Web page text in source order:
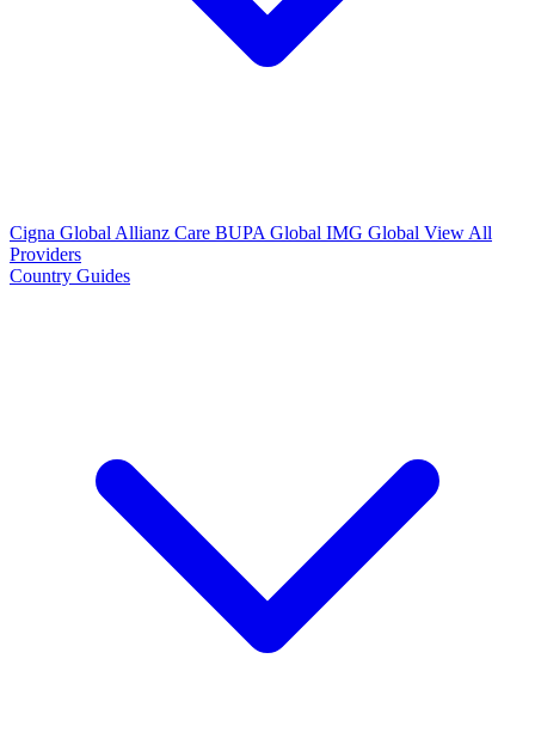
Cigna Global Allianz Care BUPA Global IMG Global View All
Providers
Country Guides